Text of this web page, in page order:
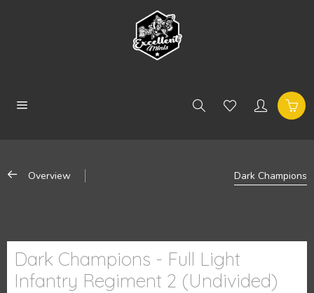
Overview Dark Champions
Dark Champions - Full Light
Infantry Regiment 2 (Undivided)